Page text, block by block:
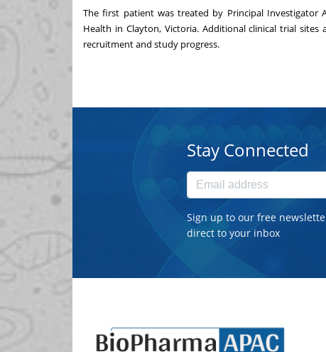
The first patient was treated by Principal Investigator
Health in Clayton, Victoria. Additional clinical trial
recruitment and study progress.
Stay Connected
Sign up to our free
direct to your inbox